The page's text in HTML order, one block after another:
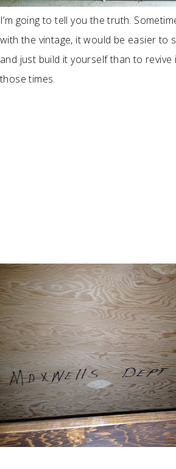
I’m going to tell you the truth.
with the vintage, it would be easier to
and just build it yourself than to
those times.